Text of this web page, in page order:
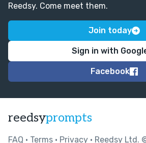
Reedsy. Come meet them.
Join today
Sign in with
Facebook
reedsyprompts
FAQ • Terms • Privacy • Reedsy Ltd.